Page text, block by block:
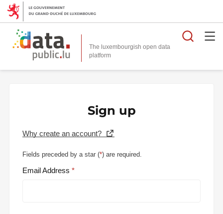
The luxembourgish open data
platform
Sign up
Why create an account?
Fields preceded by a star (*) are required.
Email Address